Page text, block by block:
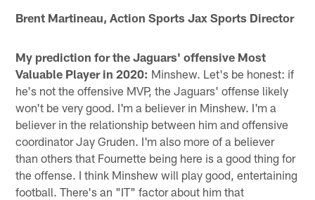
Brent Martineau, Action Sports Jax Sports Director
My prediction for the Jaguars' offensive Most
Valuable Player in 2020: Minshew. Let's be honest: if
he's not the offensive MVP, the Jaguars' offense likely
won't be very good. I'm a believer in Minshew. I'm a
believer in the relationship between him and offensive
coordinator Jay Gruden. I'm also more of a believer
than others that Fournette being here is a good thing for
the offense. I think Minshew will play good, entertaining
football. There's an "IT" factor about him that